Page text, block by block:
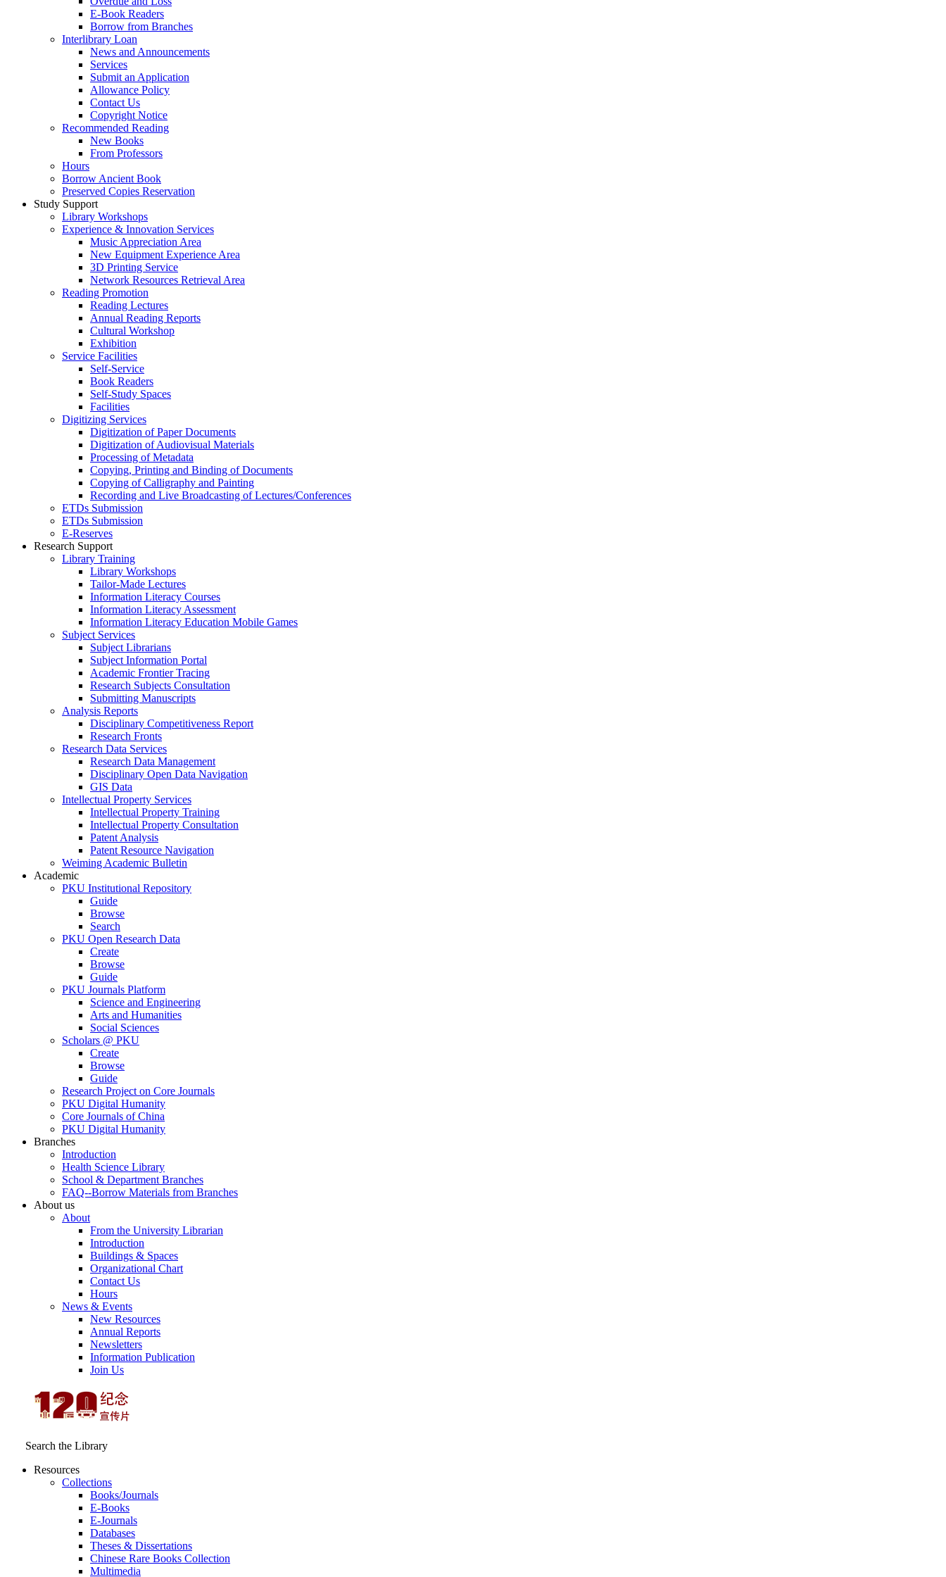
E-Book Readers
Borrow from Branches
Interlibrary Loan
News and Announcements
Services
Submit an Application
Allowance Policy
Contact Us
Copyright Notice
Recommended Reading
New Books
From Professors
Hours
Borrow Ancient Book
Preserved Copies Reservation
Study Support
Library Workshops
Experience & Innovation Services
Music Appreciation Area
New Equipment Experience Area
3D Printing Service
Network Resources Retrieval Area
Reading Promotion
Reading Lectures
Annual Reading Reports
Cultural Workshop
Exhibition
Service Facilities
Self-Service
Book Readers
Self-Study Spaces
Facilities
Digitizing Services
Digitization of Paper Documents
Digitization of Audiovisual Materials
Processing of Metadata
Copying, Printing and Binding of Documents
Copying of Calligraphy and Painting
Recording and Live Broadcasting of Lectures/Conferences
ETDs Submission
ETDs Submission
E‑Reserves
Research Support
Library Training
Library Workshops
Tailor-Made Lectures
Information Literacy Courses
Information Literacy Assessment
Information Literacy Education Mobile Games
Subject Services
Subject Librarians
Subject Information Portal
Academic Frontier Tracing
Research Subjects Consultation
Submitting Manuscripts
Analysis Reports
Disciplinary Competitiveness Report
Research Fronts
Research Data Services
Research Data Management
Disciplinary Open Data Navigation
GIS Data
Intellectual Property Services
Intellectual Property Training
Intellectual Property Consultation
Patent Analysis
Patent Resource Navigation
Weiming Academic Bulletin
Academic
PKU Institutional Repository
Guide
Browse
Search
PKU Open Research Data
Create
Browse
Guide
PKU Journals Platform
Science and Engineering
Arts and Humanities
Social Sciences
Scholars @ PKU
Create
Browse
Guide
Research Project on Core Journals
PKU Digital Humanity
Core Journals of China
PKU Digital Humanity
Branches
Introduction
Health Science Library
School & Department Branches
FAQ--Borrow Materials from Branches
About us
About
From the University Librarian
Introduction
Buildings & Spaces
Organizational Chart
Contact Us
Hours
News & Events
New Resources
Annual Reports
Newsletters
Information Publication
Join Us
Search the Library
Resources
Collections
Books/Journals
E-Books
E‑Journals
Databases
Theses & Dissertations
Chinese Rare Books Collection
Multimedia